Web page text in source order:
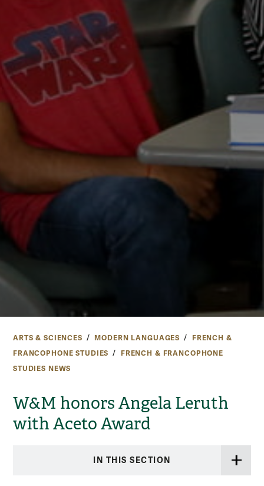
ARTS & SCIENCES MODERN LANGUAGES
FRENCH &
FRANCOPHONE STUDIES
FRENCH & FRANCOPHONE
STUDIES NEWS
W&M honors Angela Leruth
with Aceto Award
IN THIS SECTION